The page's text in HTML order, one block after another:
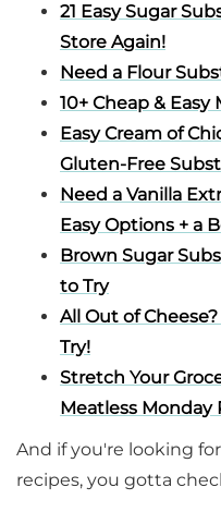
21 Easy Sugar
Store Again!
Need a Flour
10+ Cheap &
Easy Cream of
Gluten-Free
Need a Vanilla
Easy Options + a
Brown Sugar
to Try
All Out of
Try!
Stretch Your
Meatless Monday
And if you're looking
recipes, you gotta